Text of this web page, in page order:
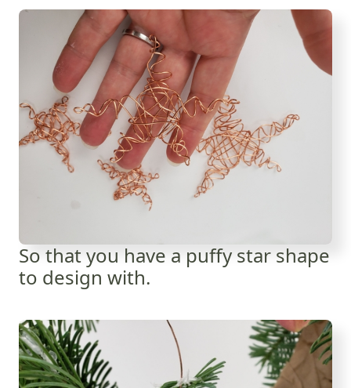
So that you have a puffy star shape
to design with.